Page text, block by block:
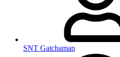
SNT Gatchaman